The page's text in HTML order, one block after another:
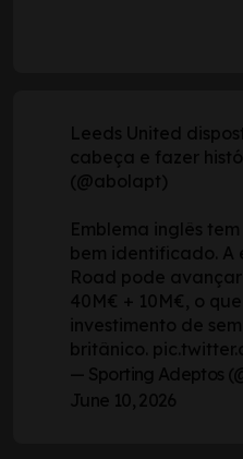
Leeds United
cabeça e fazer
(@abolapt )
Emblema inglês
bem identificado. A
Road pode
40M€ + 10M€, o
investimento de
britânico.
— Sporting Adeptos
June 10, 2026